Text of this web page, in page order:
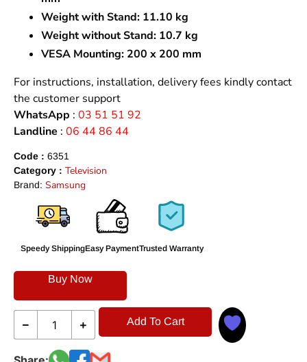
Weight with Stand: 11.10 kg
Weight without Stand: 10.7 kg
VESA Mounting: 200 x 200 mm
For instructions, installation, delivery fees kindly contact
the customer support
WhatsApp : 03 51 51 92
Landline : 06 44 86 44
Code : 6351
Category : Television
Brand: Samsung
Speedy ShippingEasy PaymentTrusted Warranty
Buy Now
Add To Cart